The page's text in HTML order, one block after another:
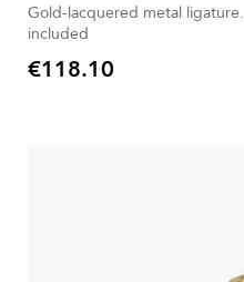
Gold-lacquered metal ligature. Broad & bright sound. Cap
included
Price
€118.10